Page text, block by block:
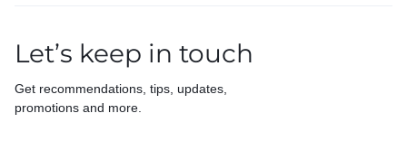
Let’s keep in touch
Get recommendations, tips, updates,
promotions and more.